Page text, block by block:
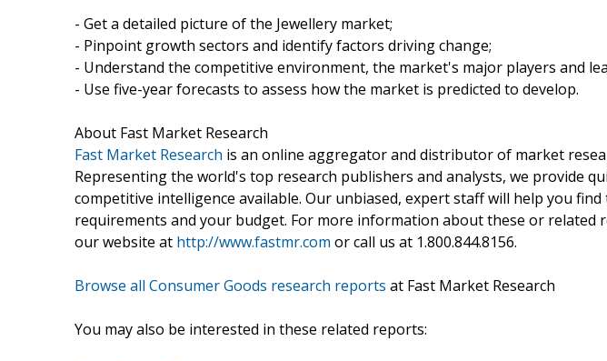
- Get a detailed picture of the Jewellery market;
- Pinpoint growth sectors and identify factors driving change;
- Understand the competitive environment, the market's major players and
- Use five-year forecasts to assess how the market is predicted to develop.
About Fast Market Research
Fast Market Research is an online aggregator and distributor of market
Representing the world's top research publishers and analysts, we provide
competitive intelligence available. Our unbiased, expert staff will help you
requirements and your budget. For more information about these or related
our website at http://www.fastmr.com or call us at 1.800.844.8156.
Browse all Consumer Goods research reports at Fast Market Research
You may also be interested in these related reports: